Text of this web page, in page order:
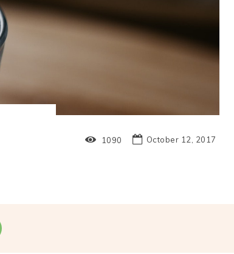
1090 October 12, 2017